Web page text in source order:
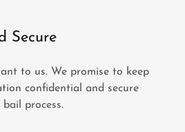
Secure
to us. We promise to keep
confidential and secure
process.